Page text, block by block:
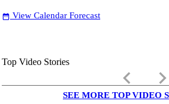
date_range View Calendar Forecast
Top Video Stories
keyboard_arrow_left keyboard_arrow_right
SEE MORE TOP VIDEO